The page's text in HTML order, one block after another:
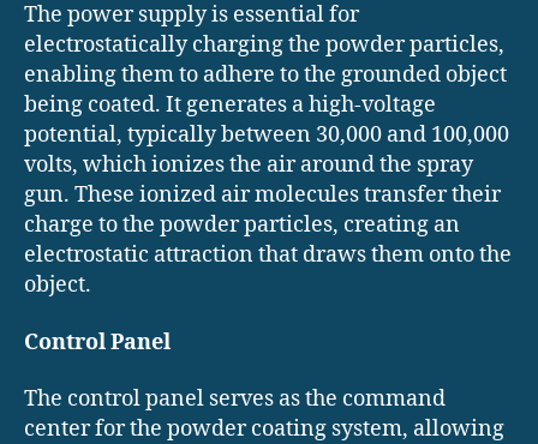
The power supply is essential for
electrostatically charging the powder particles,
enabling them to adhere to the grounded object
being coated. It generates a high-voltage
potential, typically between 30,000 and 100,000
volts, which ionizes the air around the spray
gun. These ionized air molecules transfer their
charge to the powder particles, creating an
electrostatic attraction that draws them onto the
object.
Control Panel
The control panel serves as the command
center for the powder coating system, allowing